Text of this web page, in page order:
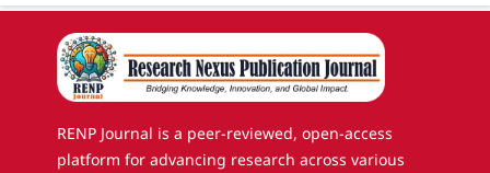
RENP Journal is a peer-reviewed, open-access
platform for advancing research across various